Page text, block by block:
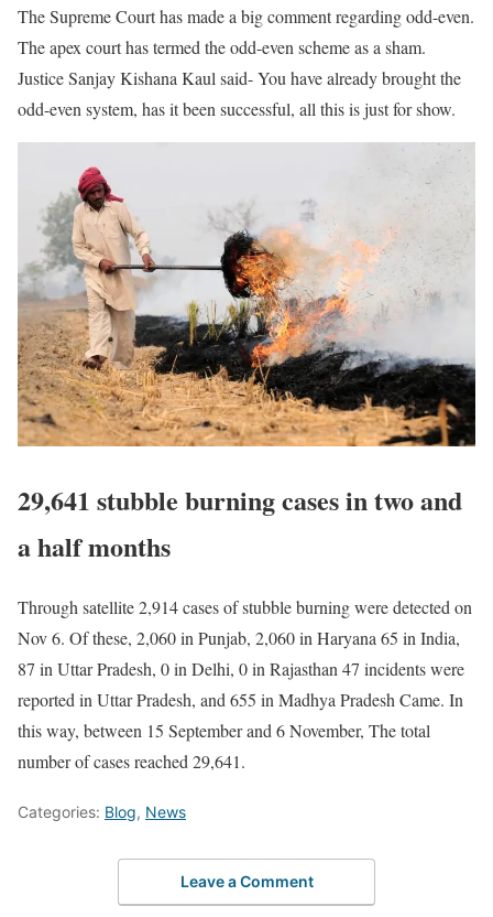
The Supreme Court has made a big comment regarding odd-even.
The apex court has termed the odd-even scheme as a sham.
Justice Sanjay Kishana Kaul said- You have already brought the
odd-even system, has it been successful, all this is just for show.
29,641 stubble burning cases in two and
a half months
Through satellite 2,914 cases of stubble burning were detected on
Nov 6. Of these, 2,060 in Punjab, 2,060 in Haryana 65 in India,
87 in Uttar Pradesh, 0 in Delhi, 0 in Rajasthan 47 incidents were
reported in Uttar Pradesh, and 655 in Madhya Pradesh Came. In
this way, between 15 September and 6 November, The total
number of cases reached 29,641.
Categories: Blog, News
Leave a Comment